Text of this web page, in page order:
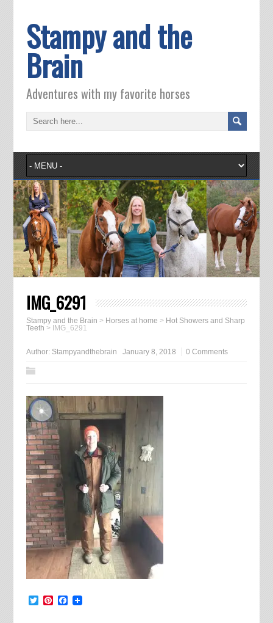
Stampy and the
Brain
Adventures with my favorite horses
IMG_6291
Stampy and the Brain > Horses at home > Hot Showers and Sharp
Teeth > IMG_6291
Author: Stampyandthebrain January 8, 2018 0 Comments
TwitterPinterest
Facebook